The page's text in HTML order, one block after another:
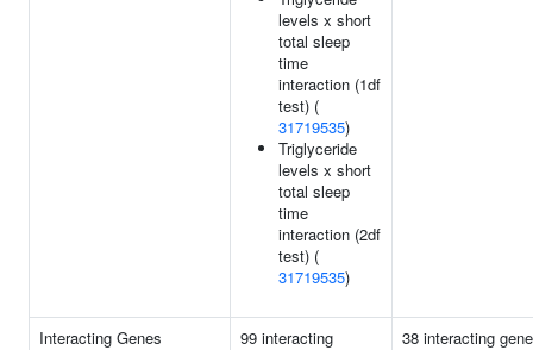
levels x short
total sleep
time
interaction (1df
test) (
31719535)
Triglyceride
levels x short
total sleep
time
interaction (2df
test) (
31719535)
Interacting Genes
99 interacting
38 interacting